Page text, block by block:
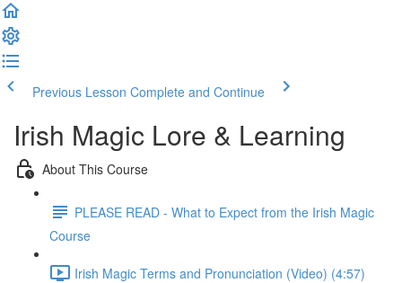
Previous Lesson Complete and Continue
Irish Magic Lore & Learning
About This Course
PLEASE READ - What to Expect from the Irish Magic
Course
Irish Magic Terms and Pronunciation (Video) (4:57)